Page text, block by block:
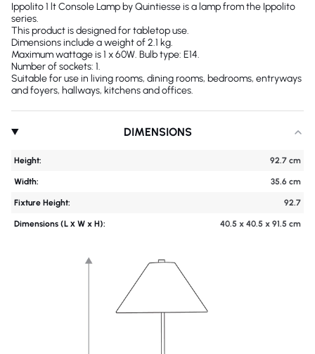
Ippolito 1 lt Console Lamp by Quintiesse is a lamp from the Ippolito
series.
This product is designed for tabletop use.
Dimensions include a weight of 2.1 kg.
Maximum wattage is 1 x 60W. Bulb type: E14.
Number of sockets: 1.
Suitable for use in living rooms, dining rooms, bedrooms, entryways
and foyers, hallways, kitchens and offices.
DIMENSIONS
Height: 92.7 cm
Width: 35.6 cm
Fixture Height: 92.7
Dimensions (L х W x H): 40.5 x 40.5 x 91.5 cm